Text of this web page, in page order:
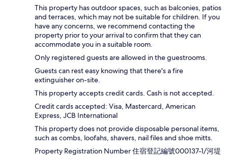
This property has outdoor spaces, such as balconies, patios
and terraces, which may not be suitable for children. If you
have any concerns, we recommend contacting the
property prior to your arrival to confirm that they can
accommodate you in a suitable room.
Only registered guests are allowed in the guestrooms.
Guests can rest easy knowing that there's a fire
extinguisher on-site.
This property accepts credit cards. Cash is not accepted.
Credit cards accepted: Visa, Mastercard, American
Express, JCB International
This property does not provide disposable personal items,
such as combs, loofahs, shavers, nail files and shoe mitts.
Property Registration Number 住宿登記編號000137-1/河堤